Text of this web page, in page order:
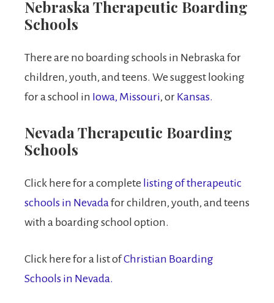
Nebraska Therapeutic Boarding
Schools
There are no boarding schools in Nebraska for
children, youth, and teens. We suggest looking
for a school in Iowa, Missouri, or Kansas.
Nevada Therapeutic Boarding
Schools
Click here for a complete listing of therapeutic
schools in Nevada for children, youth, and teens
with a boarding school option.
Click here for a list ofChristian Boarding
Schools in Nevada.